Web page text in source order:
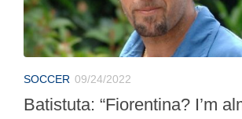
SOCCER 09/24/2022
Batistuta: “Fiorentina? I’m